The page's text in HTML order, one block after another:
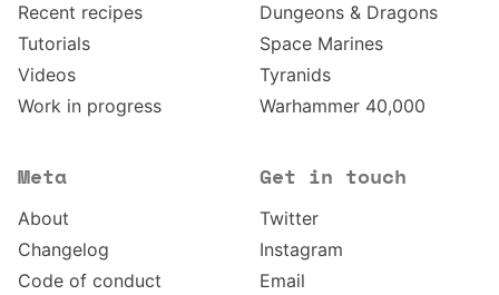
Recent recipes
Tutorials
Videos
Work in progress
Dungeons & Dragons
Space Marines
Tyranids
Warhammer 40,000
Meta
About
Changelog
Code of conduct
Get in touch
Twitter
Instagram
Email